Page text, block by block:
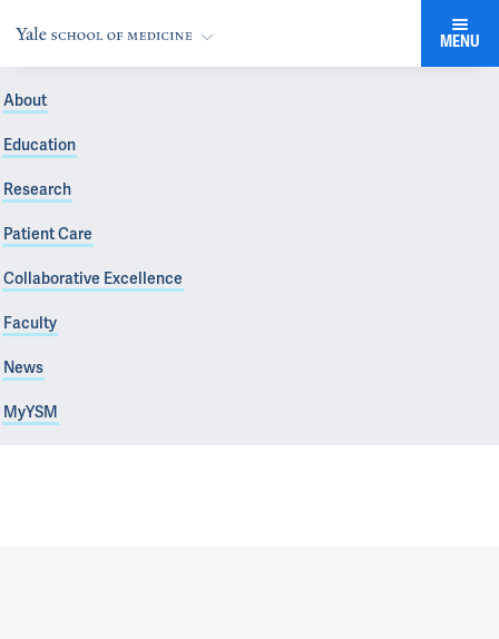
MENU
About
Education
Research
Patient Care
Collaborative Excellence
Faculty
News
MyYSM